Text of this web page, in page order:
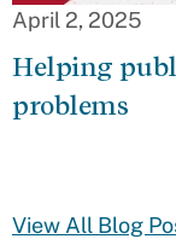
April 2, 2025
Helping
problems
View All Blog